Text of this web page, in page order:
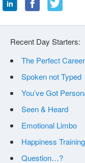
Recent Day Starters:
The Perfect Career
Spoken not Typed
You’ve Got
Seen & Heard
Emotional Limbo
Happiness Training
Question…?